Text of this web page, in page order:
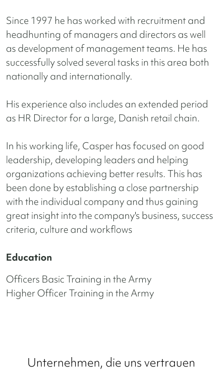
Since 1997 he has worked with recruitment and
headhunting of managers and directors as well
as development of management teams. He has
successfully solved several tasks in this area both
nationally and internationally.
His experience also includes an extended period
as HR Director for a large, Danish retail chain.
In his working life, Casper has focused on good
leadership, developing leaders and helping
organizations achieving better results. This has
been done by establishing a close partnership
with the individual company and thus gaining
great insight into the company's business, success
criteria, culture and workflows
Education
Officers Basic Training in the Army
Higher Officer Training in the Army
Unternehmen, die uns vertrauen